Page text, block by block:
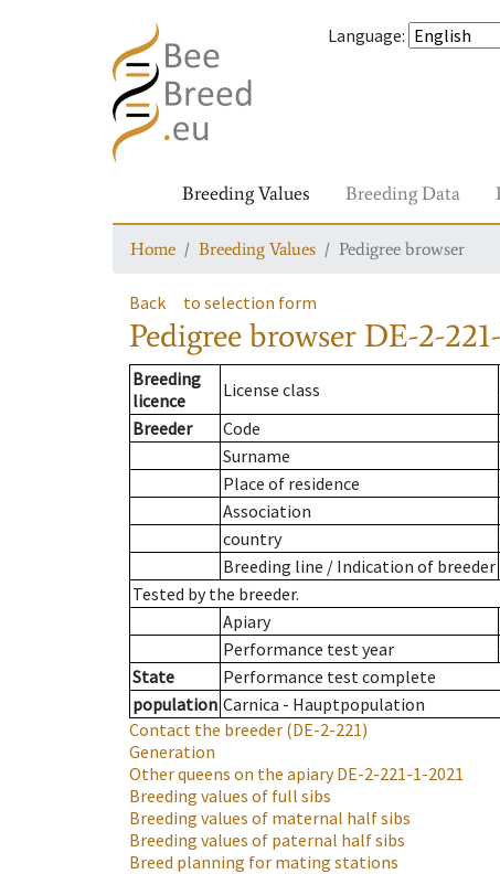
Language:
Breeding Values Breeding Data
Home Breeding Values Pedigree browser
Back to selection form
Pedigree browser DE-2-
Breeding
licence
License class
Breeder
Code
Surname
Place of residence
Association
country
Breeding line / Indication of breeder
Tested by the breeder.
Apiary
Performance test year
State
Performance test complete
population Carnica - Hauptpopulation
Contact the breeder (DE-2-221)
Generation
Other queens on the apiaryDE-2-221-1-2021
Breeding values of full sibs
Breeding values of maternal half sibs
Breeding values of paternal half sibs
Breed planning for mating stations